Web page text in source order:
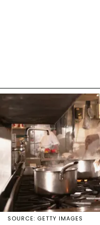
SOURCE: GETTY IMAGES